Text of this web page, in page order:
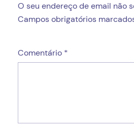
O seu endereço de email não
Campos obrigatórios
Comentário *